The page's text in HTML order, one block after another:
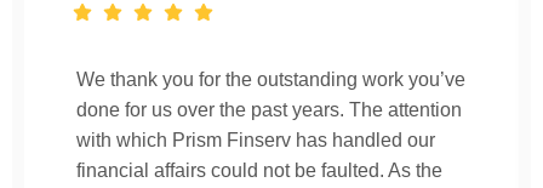
We thank you for the outstanding work you’ve
done for us over the past years. The attention
with which Prism Finserv has handled our
financial affairs could not be faulted. As the